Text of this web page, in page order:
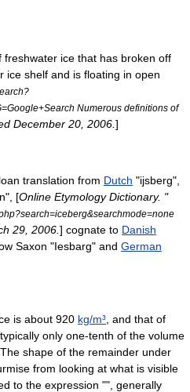
freshwater ice that has broken off
ice shelf and is floating in open
Numerous definitions of
December 20, 2006. ]
loan translation from Dutch "ijsberg",
[Online Etymology Dictionary. "
29, 2006. ] cognate to Danish
Saxon "Iesbarg" and German
is about 920 kg/m³ , and that of
only one-tenth of the volume
shape of the remainder under
from looking at what is visible
to the expression "", generally